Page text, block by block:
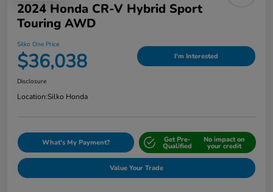
2024 Honda CR-V Hybrid Sport
Touring AWD
Silko One Price
$36,038 I'm Interested
Disclosure
Location:Silko Honda
What's My Payment? Get Pre-
Qualified
No impact on
your credit
Value Your Trade